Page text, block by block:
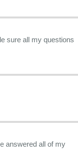
sure all my questions
answered all of my